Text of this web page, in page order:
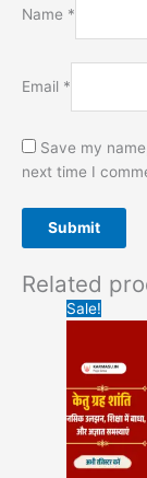
Name *
Email *
Save my
next time I
Related
Sale!